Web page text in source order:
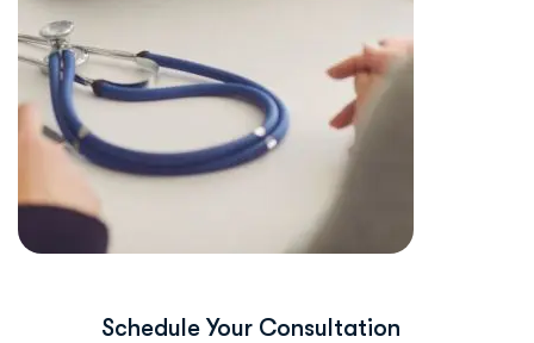
Schedule Your Consultation